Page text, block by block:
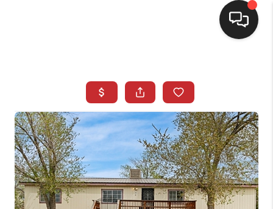
BUYING
SEARCH LISTINGS
REVIEWS
CAREERS
CLIENT GIVEAWAYS